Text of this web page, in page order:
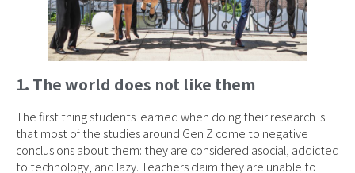
1. The world does not like them
The first thing students learned when doing their research is
that most of the studies around Gen Z come to negative
conclusions about them: they are considered asocial, addicted
to technology, and lazy. Teachers claim they are unable to